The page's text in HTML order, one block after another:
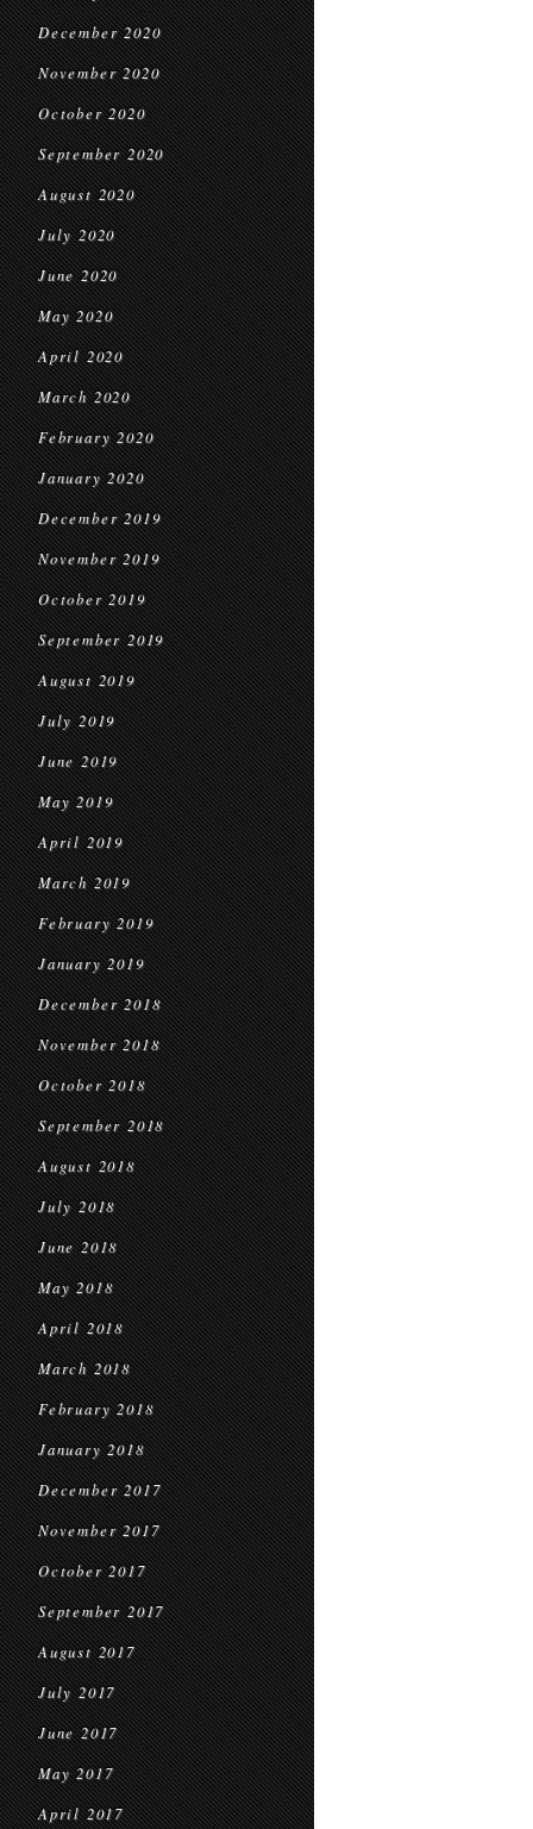
December 2020
November 2020
October 2020
September 2020
August 2020
July 2020
June 2020
May 2020
April 2020
March 2020
February 2020
January 2020
December 2019
November 2019
October 2019
September 2019
August 2019
July 2019
June 2019
May 2019
April 2019
March 2019
February 2019
January 2019
December 2018
November 2018
October 2018
September 2018
August 2018
July 2018
June 2018
May 2018
April 2018
March 2018
February 2018
January 2018
December 2017
November 2017
October 2017
September 2017
August 2017
July 2017
June 2017
May 2017
April 2017